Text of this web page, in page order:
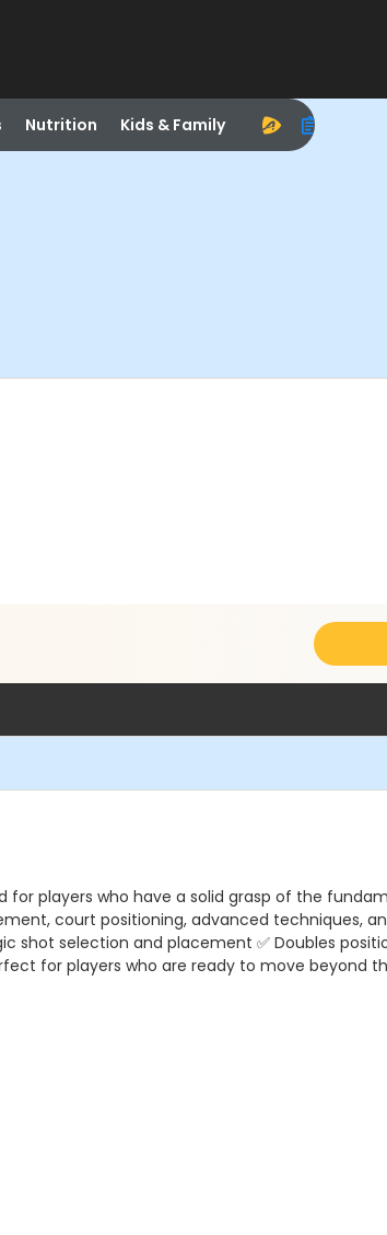
Nutrition Kids & Family
players who have a solid grasp of the
court positioning, advanced techniques,
shot selection and placement ✅ Doubles
for players who are ready to move beyond